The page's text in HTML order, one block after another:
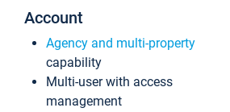
Account
Agency and multi-property
capability
Multi-user with access
management